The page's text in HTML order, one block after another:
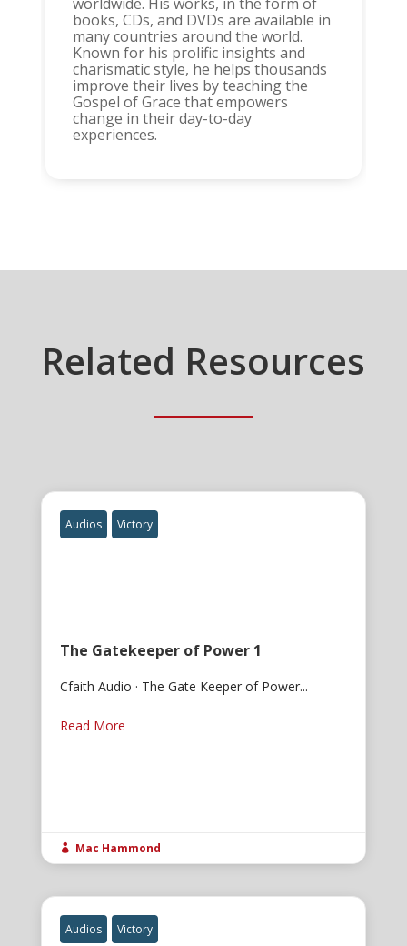
books, CDs, and DVDs are available in
many countries around the world.
Known for his prolific insights and
charismatic style, he helps thousands
improve their lives by teaching the
Gospel of Grace that empowers
change in their day-to-day
experiences.
Related Resources
Audios Victory
The Gatekeeper of Power 1
Cfaith Audio · The Gate Keeper of Power...
Read More
 Mac Hammond
Audios Victory